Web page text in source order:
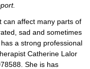
can affect many parts of
sad and sometimes
a strong professional
Catherine Lalor
She is has